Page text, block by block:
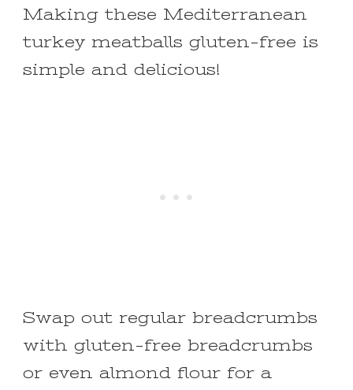
Making these Mediterranean
turkey meatballs gluten-free is
simple and delicious!
Swap out regular breadcrumbs
with gluten-free breadcrumbs
or even almond flour for a